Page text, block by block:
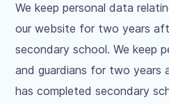
We keep personal data
our website for two years
secondary school. We keep
and guardians for two years
has completed secondary